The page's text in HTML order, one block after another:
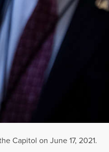
Capitol on June 17, 2021.